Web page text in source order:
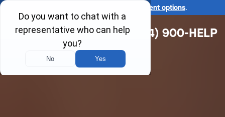
affordable payment options.
(314) 900-HELP